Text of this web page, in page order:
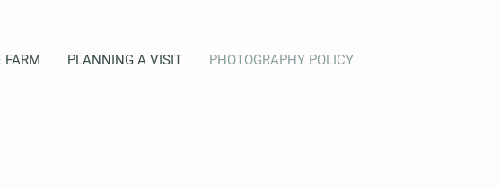
FARM PLANNING A VISIT PHOTOGRAPHY POLICY